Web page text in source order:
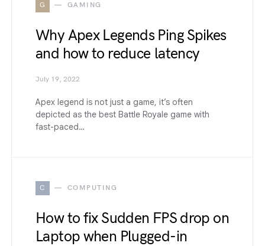
G GAMING
Why Apex Legends Ping Spikes
and how to reduce latency
July 19, 2022
Apex legend is not just a game, it’s often
depicted as the best Battle Royale game with
fast-paced…
C COMPUTING
How to fix Sudden FPS drop on
Laptop when Plugged-in